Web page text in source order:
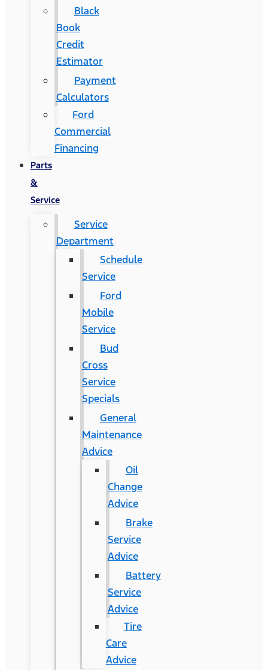
Black
Book
Credit
Estimator
Payment
Calculators
Ford
Commercial
Financing
Parts
&
Service
Service
Department
Schedule
Service
Ford
Mobile
Service
Bud
Cross
Service
Specials
General
Maintenance
Advice
Oil
Change
Advice
Brake
Service
Advice
Battery
Service
Advice
Tire
Care
Advice